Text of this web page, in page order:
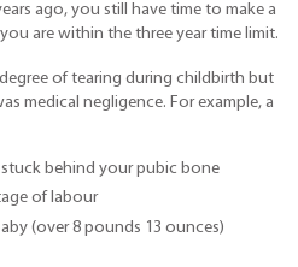
ago, you still have time to make a
are within the three year time limit.
of tearing during childbirth but
medical negligence. For example, a
behind your pubic bone
of labour
(over 8 pounds 13 ounces)